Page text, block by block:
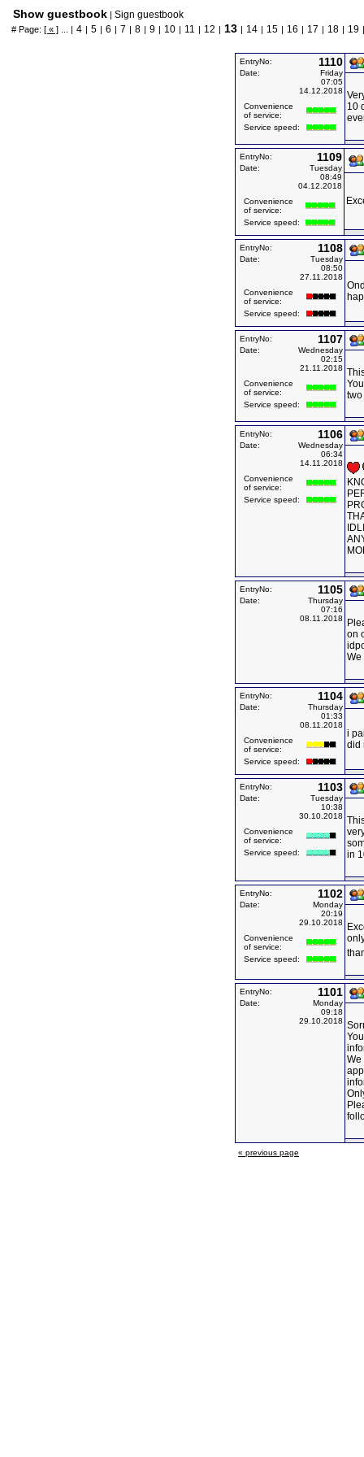
Show guestbook | Sign guestbook
# Page: [ « ] ... | 4 | 5 | 6 | 7 | 8 | 9 | 10 | 11 | 12 | 13 | 14 | 15 | 16 | 17 | 18 | 19 |
EntryNo: 1110
Date:
Friday
07:05
14.12.2018
Convenience
of service:
Service speed:
10
EntryNo: 1109
Date:
Tuesday
08:49
04.12.2018
Convenience
of service:
Service speed:
EntryNo: 1108
Date:
Tuesday
08:50
27.11.2018
Convenience
of service:
Service speed:
EntryNo: 1107
Date:
Wednesday
02:15
21.11.2018
Convenience
of service:
Service speed:
two
EntryNo: 1106
Date:
Wednesday
06:34
14.11.2018
Convenience
of service:
Service speed:
EntryNo: 1105
Date:
Thursday
07:16
08.11.2018
on
We
EntryNo: 1104
Date:
Thursday
01:33
08.11.2018
Convenience
of service:
Service speed:
i
did
EntryNo: 1103
Date:
Tuesday
10:38
30.10.2018
Convenience
of service:
Service speed:
in
EntryNo: 1102
Date:
Monday
20:19
29.10.2018
Convenience
of service:
Service speed:
EntryNo: 1101
Date:
Monday
09:18
29.10.2018
We
« previous page